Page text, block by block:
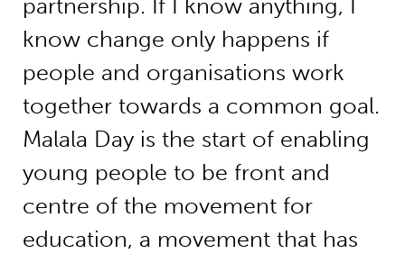
partnership. If I know anything, I
know change only happens if
people and organisations work
together towards a common goal.
Malala Day is the start of enabling
young people to be front and
centre of the movement for
education, a movement that has